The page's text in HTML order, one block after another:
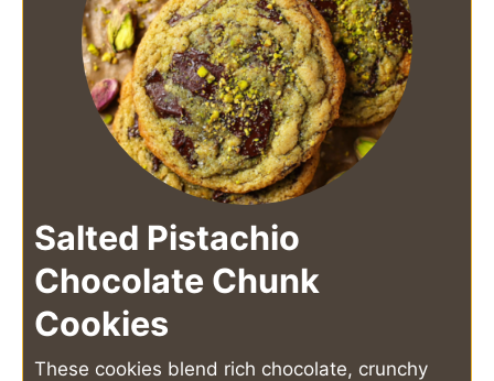
Salted Pistachio
Chocolate Chunk
Cookies
These cookies blend rich chocolate, crunchy